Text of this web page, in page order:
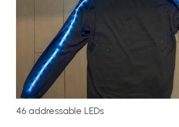
46 addressable LEDs